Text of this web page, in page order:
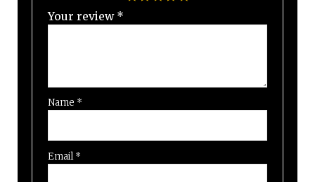
Your review *
Name *
Email*